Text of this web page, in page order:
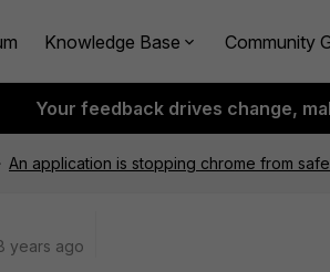
Knowledge Base Community
Your feedback drives change,
An application is stopping chrome from
years ago